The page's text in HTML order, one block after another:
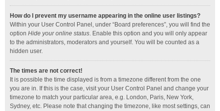
How do I prevent my username appearing in the online user listings?
Within your User Control Panel, under “Board preferences”, you will find the
option Hide your online status. Enable this option and you will only appear
to the administrators, moderators and yourself. You will be counted as a
hidden user.
The times are not correct!
It is possible the time displayed is from a timezone different from the one
you are in. If this is the case, visit your User Control Panel and change your
timezone to match your particular area, e.g. London, Paris, New York,
Sydney, etc. Please note that changing the timezone, like most settings, can